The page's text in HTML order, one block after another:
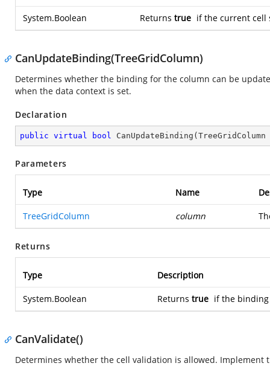
System.Boolean Returns true if the current cell
CanUpdateBinding(TreeGridColumn)
Determines whether the binding for the column can be
when the data context is set.
Declaration
public virtual bool CanUpdateBinding ( TreeGridColumn
Parameters
Type Name
TreeGridColumn column
Returns
Type Description
System.Boolean Returns true if the
CanValidate()
Determines whether the cell validation is allowed.